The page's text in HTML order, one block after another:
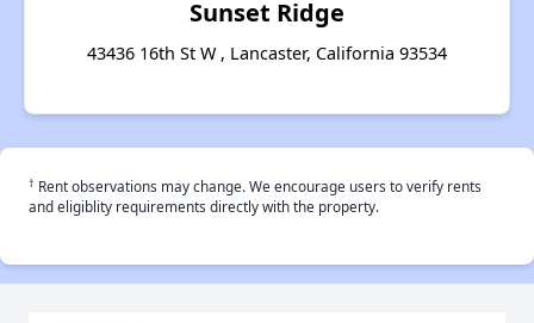
Sunset Ridge
43436 16th St W , Lancaster, California 93534
† Rent observations may change. We encourage users to verify rents
and eligiblity requirements directly with the property.